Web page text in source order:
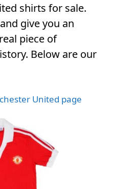
shirts for sale.
give you an
piece of
Below are our
United page